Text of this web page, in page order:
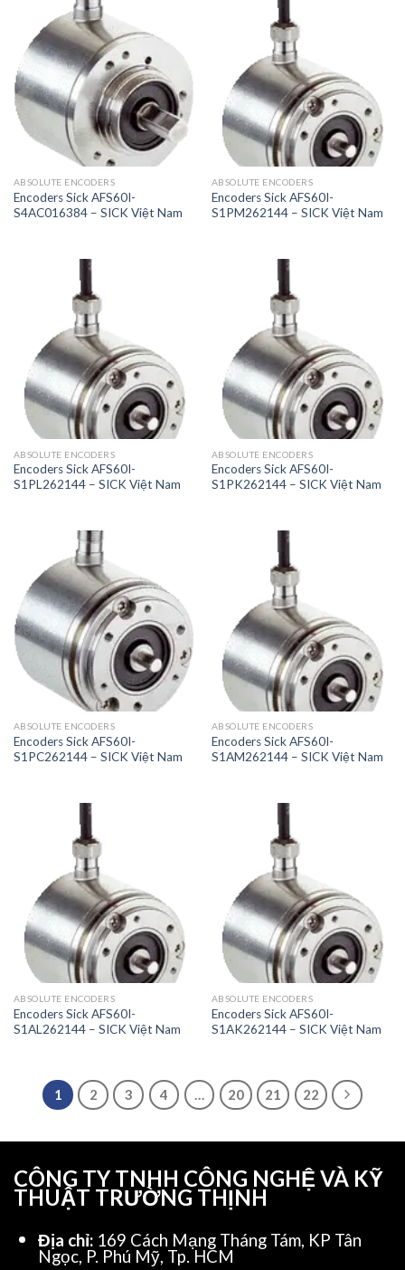
ABSOLUTE ENCODERS
Encoders Sick AFS60I-
S4AC016384 – SICK Việt Nam
ABSOLUTE ENCODERS
Encoders Sick AFS60I-
S1PM262144 – SICK Việt Nam
ABSOLUTE ENCODERS
Encoders Sick AFS60I-
S1PL262144 – SICK Việt Nam
ABSOLUTE ENCODERS
Encoders Sick AFS60I-
S1PK262144 – SICK Việt Nam
ABSOLUTE ENCODERS
Encoders Sick AFS60I-
S1PC262144 – SICK Việt Nam
ABSOLUTE ENCODERS
Encoders Sick AFS60I-
S1AM262144 – SICK Việt Nam
ABSOLUTE ENCODERS
Encoders Sick AFS60I-
S1AL262144 – SICK Việt Nam
ABSOLUTE ENCODERS
Encoders Sick AFS60I-
S1AK262144 – SICK Việt Nam
1 2 3 4 … 20 21 22
CÔNG TY TNHH CÔNG NGHỆ VÀ KỸ
THUẬT TRƯỜNG THỊNH
Địa chỉ: 169 Cách Mạng Tháng Tám, KP Tân
Ngọc, P. Phú Mỹ, Tp. HCM